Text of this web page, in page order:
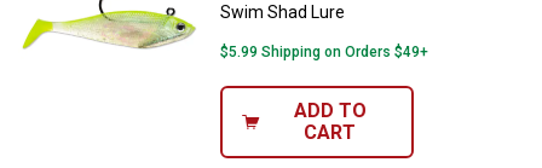
Swim Shad Lure
$5.99 Shipping on Orders $49+
ADD TO
CART